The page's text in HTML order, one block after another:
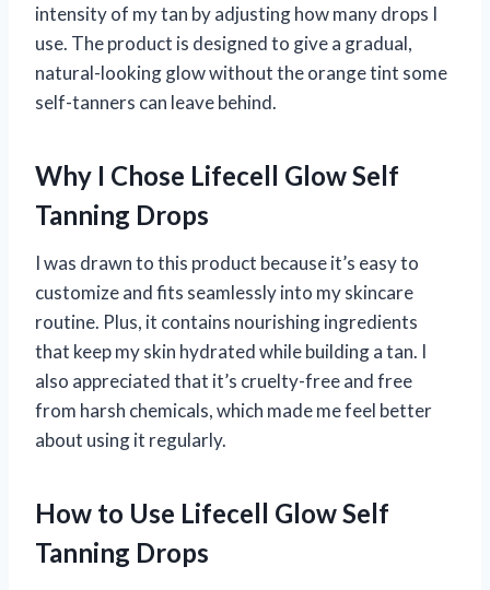
intensity of my tan by adjusting how many drops I
use. The product is designed to give a gradual,
natural-looking glow without the orange tint some
self-tanners can leave behind.
Why I Chose Lifecell Glow Self
Tanning Drops
I was drawn to this product because it’s easy to
customize and fits seamlessly into my skincare
routine. Plus, it contains nourishing ingredients
that keep my skin hydrated while building a tan. I
also appreciated that it’s cruelty-free and free
from harsh chemicals, which made me feel better
about using it regularly.
How to Use Lifecell Glow Self
Tanning Drops